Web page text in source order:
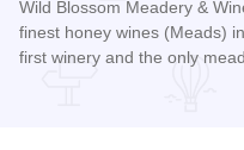
Wild Blossom Meadery &
finest honey wines (Meads)
first winery and the only